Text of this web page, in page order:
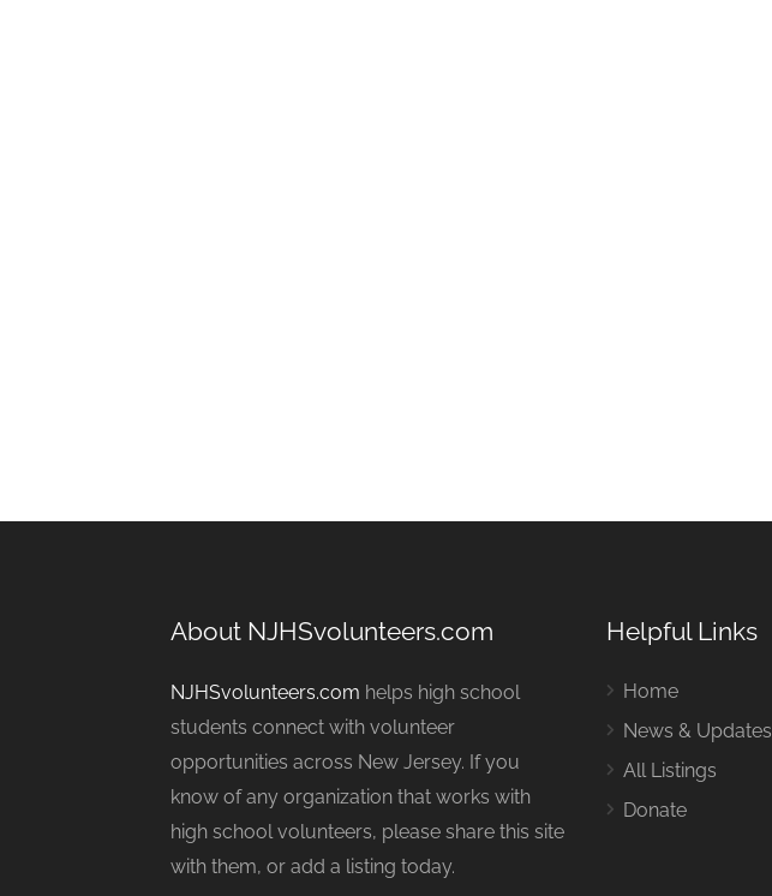
About NJHSvolunteers.com
NJHSvolunteers.com helps high school
students connect with volunteer
opportunities across New Jersey. If you
know of any organization that works with
high school volunteers, please share this site
with them, or add a listing today.
Helpful Links
Home
News & Updates
All Listings
Donate